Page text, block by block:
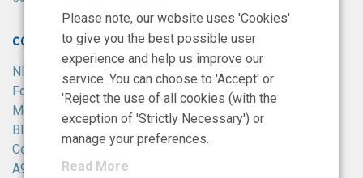
CONTACT
NIBRT
Foster Avenue,
Mount Merrion,
Blackrock,
Co. Dublin,
A94 X099,
Please note, our website uses 'Cookies'
to give you the best possible user
experience and help us improve our
service. You can choose to 'Accept' or
'Reject the use of all cookies (with the
exception of 'Strictly Necessary') or
manage your preferences.
Read More